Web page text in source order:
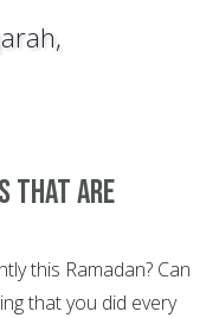
that are
this Ramadan? Can
that you did every